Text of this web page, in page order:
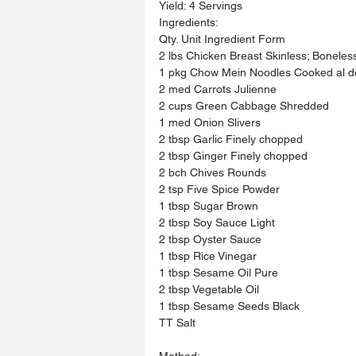
Yield: 4 Servings
Ingredients:
Qty. Unit Ingredient Form
2 lbs Chicken Breast Skinless;
1 pkg Chow Mein Noodles Cooked al
2 med Carrots Julienne
2 cups Green Cabbage Shredded
1 med Onion Slivers
2 tbsp Garlic Finely chopped
2 tbsp Ginger Finely chopped
2 bch Chives Rounds
2 tsp Five Spice Powder
1 tbsp Sugar Brown
2 tbsp Soy Sauce Light
2 tbsp Oyster Sauce
1 tbsp Rice Vinegar
1 tbsp Sesame Oil Pure
2 tbsp Vegetable Oil
1 tbsp Sesame Seeds Black
TT Salt